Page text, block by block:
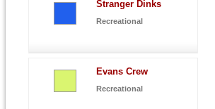
Stranger Dinks
Recreational
Evans Crew
Recreational